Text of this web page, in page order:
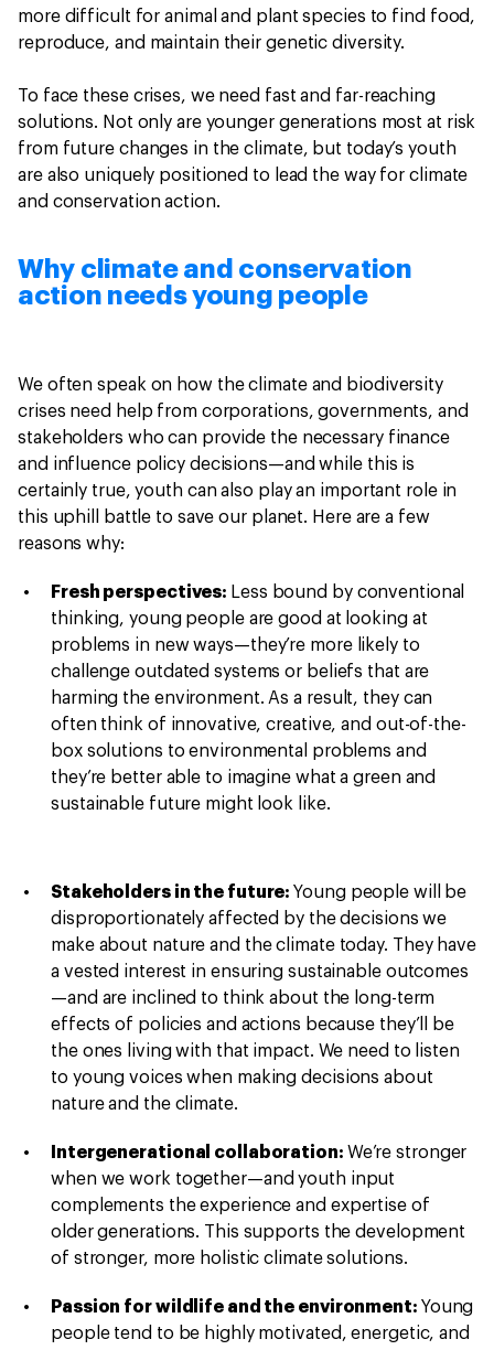
more difficult for animal and plant species to find food,
reproduce, and maintain their genetic diversity.
To face these crises, we need fast and far-reaching
solutions. Not only are younger generations most at risk
from future changes in the climate, but today’s youth
are also uniquely positioned to lead the way for climate
and conservation action.
Why climate and conservation
action needs young people
We often speak on how the climate and biodiversity
crises need help from corporations, governments, and
stakeholders who can provide the necessary finance
and influence policy decisions—and while this is
certainly true, youth can also play an important role in
this uphill battle to save our planet. Here are a few
reasons why:
Fresh perspectives: Less bound by conventional
thinking, young people are good at looking at
problems in new ways—they’re more likely to
challenge outdated systems or beliefs that are
harming the environment. As a result, they can
often think of innovative, creative, and out-of-the-
box solutions to environmental problems and
they’re better able to imagine what a green and
sustainable future might look like.
Stakeholders in the future:Young people will be
disproportionately affected by the decisions we
make about nature and the climate today. They have
a vested interest in ensuring sustainable outcomes
—and are inclined to think about the long-term
effects of policies and actions because they’ll be
the ones living with that impact. We need to listen
to young voices when making decisions about
nature and the climate.
Intergenerational collaboration: We’re stronger
when we work together—and youth input
complements the experience and expertise of
older generations. This supports the development
of stronger, more holistic climate solutions.
Passion for wildlife and the environment: Young
people tend to be highly motivated, energetic, and